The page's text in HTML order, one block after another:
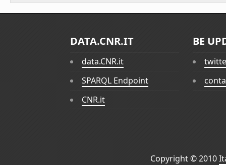
DATA.CNR.IT
data.CNR.it
SPARQL Endpoint
CNR.it
BE
Copyright © 2010